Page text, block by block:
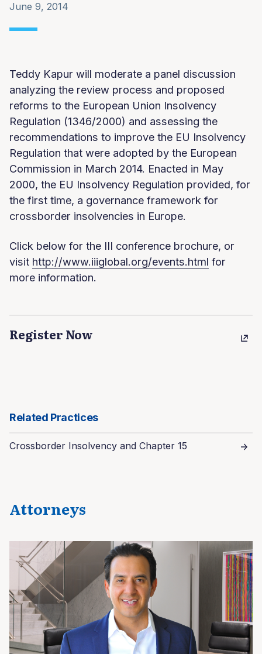
June 9, 2014
Teddy Kapur will moderate a panel discussion
analyzing the review process and proposed
reforms to the European Union Insolvency
Regulation (1346/2000) and assessing the
recommendations to improve the EU Insolvency
Regulation that were adopted by the European
Commission in March 2014. Enacted in May
2000, the EU Insolvency Regulation provided, for
the first time, a governance framework for
crossborder insolvencies in Europe.
Click below for the III conference brochure, or
visit http://www.iiiglobal.org/events.html for
more information.
Register Now
Related Practices
Crossborder Insolvency and Chapter 15
Attorneys